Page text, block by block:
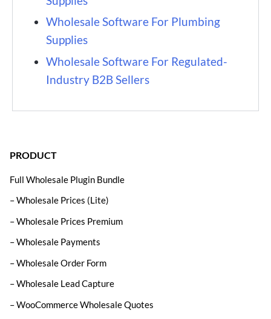
Wholesale Software For Plumbing
Supplies
Wholesale Software For Regulated-
Industry B2B Sellers
PRODUCT
Full Wholesale Plugin Bundle
– Wholesale Prices (Lite)
– Wholesale Prices Premium
– Wholesale Payments
– Wholesale Order Form
– Wholesale Lead Capture
– WooCommerce Wholesale Quotes